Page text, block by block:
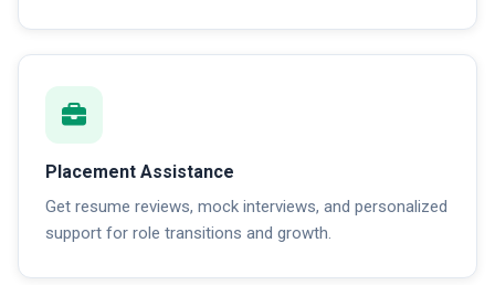
Placement Assistance
Get resume reviews, mock interviews, and personalized
support for role transitions and growth.